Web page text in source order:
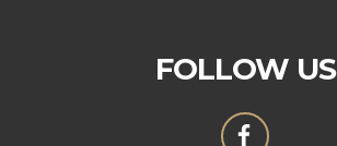
FOLLOW US